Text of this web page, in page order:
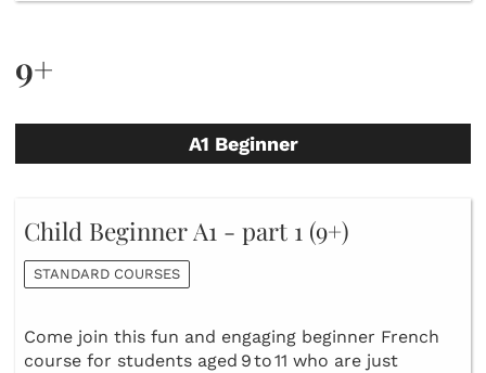
9+
A1 Beginner
Child Beginner A1 - part 1 (9+)
STANDARD COURSES
Come join this fun and engaging beginner French
course for students aged 9 to 11 who are just